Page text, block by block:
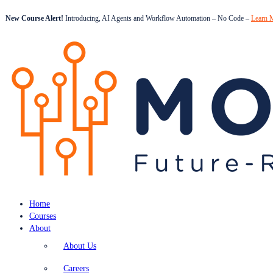
New Course Alert! Introducing, AI Agents and Workflow Automation – No Code – Learn
Home
Courses
About
About Us
Careers